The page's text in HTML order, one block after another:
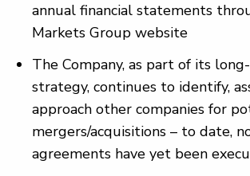
annual financial statements
Markets Group website
The Company, as part of its
strategy, continues to identify,
approach other companies for
mergers/acquisitions – to date,
agreements have yet been